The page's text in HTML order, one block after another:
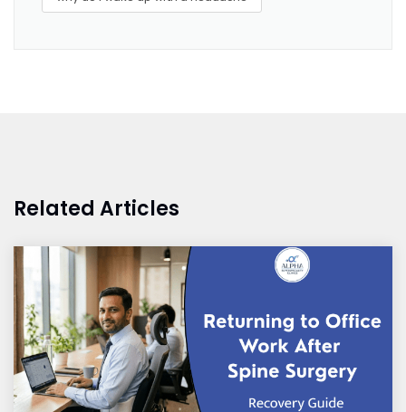
Related Articles